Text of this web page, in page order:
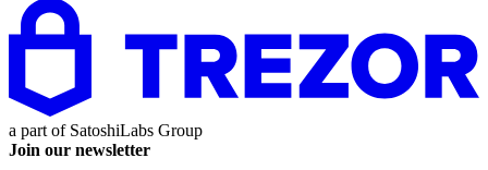
a part of SatoshiLabs Group
Join our newsletter